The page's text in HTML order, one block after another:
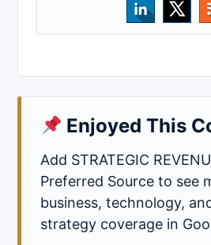
Enjoyed This
Add STRATEGIC
Preferred Source to see
business, technology,
strategy coverage in